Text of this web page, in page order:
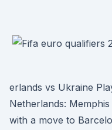
erlands vs Ukraine
Netherlands:
with a move to